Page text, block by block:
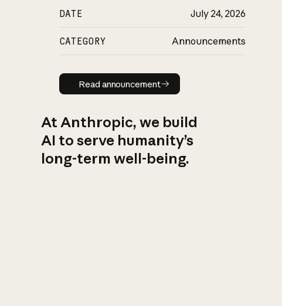
DATE July 24, 2026
CATEGORY Announcements
Read announcement
Read announcement
At Anthropic, we build
AI to serve humanity’s
long-term well-being.